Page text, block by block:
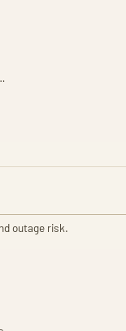
outage risk.